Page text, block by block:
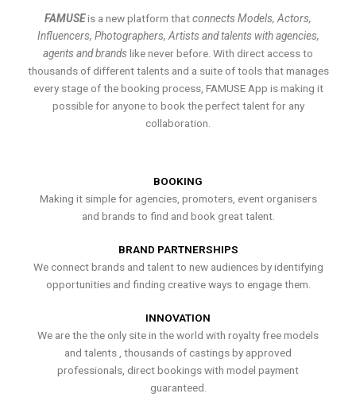
FAMUSEis a new platform thatconnects Models, Actors,
Influencers, Photographers, Artists and talents with agencies,
agents and brands like never before. With direct access to
thousands of different talents and a suite of tools that manages
every stage of the booking process, FAMUSE App is making it
possible for anyone to book the perfect talent for any
collaboration.
BOOKING
Making it simple for agencies, promoters, event organisers
and brands to find and book great talent.
BRAND PARTNERSHIPS
We connect brands and talent to new audiences by identifying
opportunities and finding creative ways to engage them.
INNOVATION
We are the the only site in the world with royalty free models
and talents , thousands of castings by approved
professionals, direct bookings with model payment
guaranteed.